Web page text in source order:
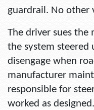
guardrail. No other
The driver sues the
the system steered
disengage when
manufacturer
responsible for
worked as designed.